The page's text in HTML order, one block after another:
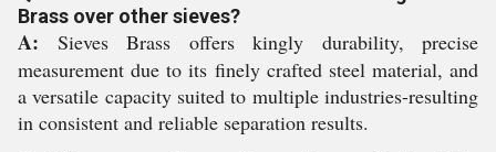
Brass over other sieves?
A: Sieves Brass offers kingly durability, precise
measurement due to its finely crafted steel material, and
a versatile capacity suited to multiple industries-resulting
in consistent and reliable separation results.